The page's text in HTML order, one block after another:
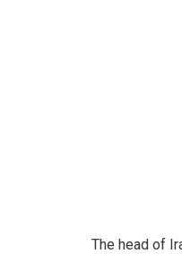
The head of